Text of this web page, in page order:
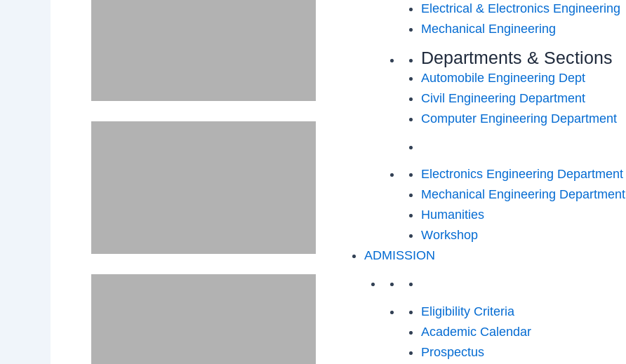
Electrical & Electronics Engineering
Mechanical Engineering
Departments & Sections
Automobile Engineering Dept
Civil Engineering Department
Computer Engineering Department
Electronics Engineering Department
Mechanical Engineering Department
Humanities
Workshop
ADMISSION
Eligibility Criteria
Academic Calendar
Prospectus